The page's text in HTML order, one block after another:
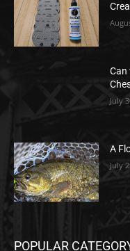
Can
July
A
July
POPULAR